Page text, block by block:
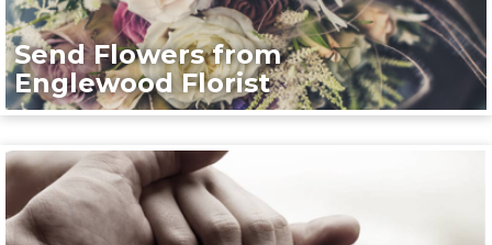
Send Flowers from
Englewood Florist